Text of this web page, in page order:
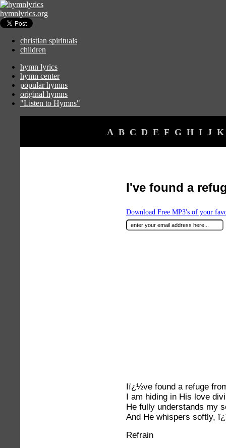
hymnlyrics.org
christian spirituals
children
hymn lyrics
hymn center
popular hymns
original hymns
"Listen to Hymns"
A B C D E F G H I J K
I've found a
Download Free MP3's of your
Iï¿½ve found a refuge
I am hiding in His love
He fully understands my
And He whispers softly,
Refrain